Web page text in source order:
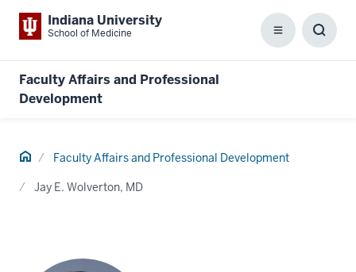
Indiana University
School of Medicine Menu
Faculty Affairs and Professional
Development
Home Faculty Affairs and Professional Development
Jay E. Wolverton, MD